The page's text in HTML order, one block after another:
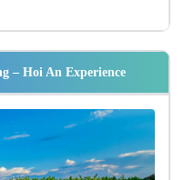
– Hoi An Experience